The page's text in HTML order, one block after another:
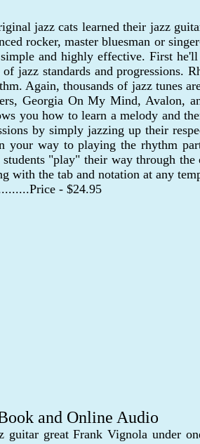
jazz cats learned their jazz
rocker, master bluesman or
and highly effective. First
jazz standards and progressions.
Again, thousands of jazz tunes
Georgia On My Mind, Avalon,
you how to learn a melody and
by simply jazzing up their
way to playing the rhythm
"play" their way through
with the tab and notation at any
- $24.95
and Online Audio
guitar great Frank Vignola under